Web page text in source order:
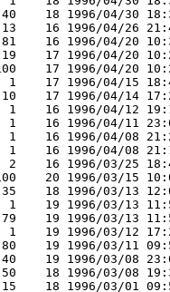
18 1996/04/30
16 1996/04/26
16 1996/04/20
17 1996/04/20
17 1996/04/20
1    17 1996/04/15
17 1996/04/14
1    16 1996/04/12
1    16 1996/04/11
1    16 1996/04/08
1    16 1996/04/08
2    16 1996/03/25
20 1996/03/15
18 1996/03/13
1    19 1996/03/13
19 1996/03/13
1    19 1996/03/12
19 1996/03/11
19 1996/03/08
18 1996/03/08
18 1996/03/01